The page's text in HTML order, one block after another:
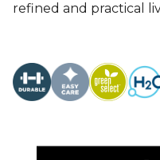
refined and practical